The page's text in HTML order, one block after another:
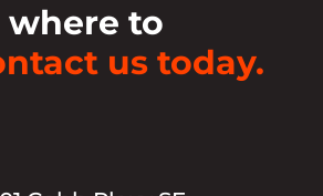
where to
us today.